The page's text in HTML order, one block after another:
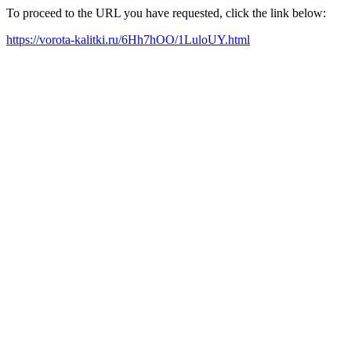
To proceed to the URL you have requested, click the link below:
https://vorota-kalitki.ru/6Hh7hOO/1LuloUY.html